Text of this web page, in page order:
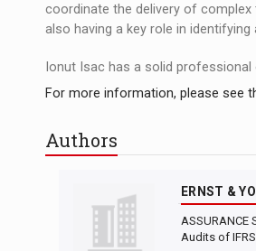
coordinate the delivery of
also having a key role in
Ionut Isac has a solid professional
For more information, please see
Authors
ERNST &
ASSURANCE
Audits of